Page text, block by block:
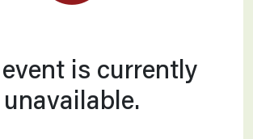
is currently
unavailable.